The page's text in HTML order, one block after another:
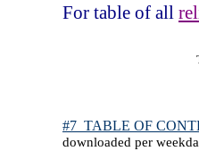
For table of all
#7 TABLE OF
downloaded per